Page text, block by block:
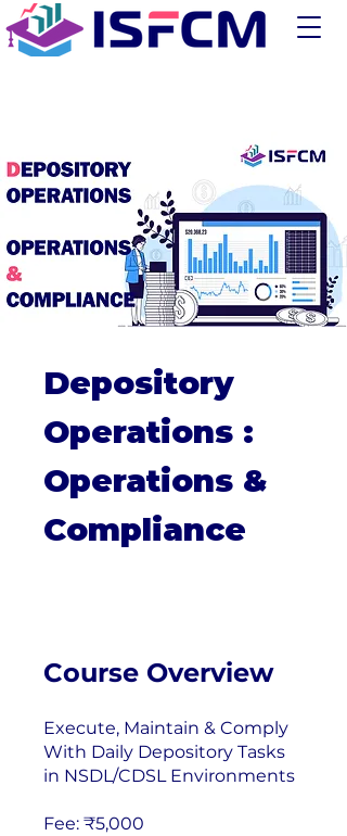
Depository
Operations :
Operations &
Compliance
Course Overview
Execute, Maintain & Comply
With Daily Depository Tasks
in NSDL/CDSL Environments
Fee: ₹5,000